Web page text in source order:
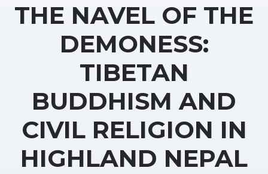
THE NAVEL OF THE
DEMONESS:
TIBETAN
BUDDHISM AND
CIVIL RELIGION IN
HIGHLAND NEPAL